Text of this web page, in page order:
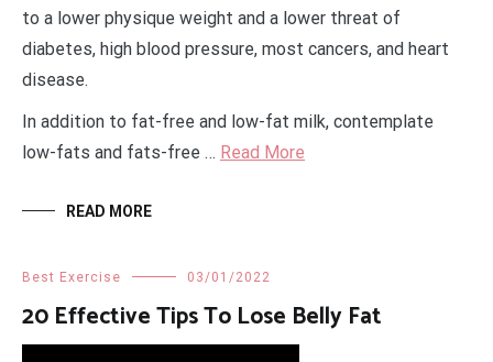
to a lower physique weight and a lower threat of
diabetes, high blood pressure, most cancers, and heart
disease.
In addition to fat-free and low-fat milk, contemplate
low-fats and fats-free … Read More
READ MORE
Best Exercise 03/01/2022
20 Effective Tips To Lose Belly Fat